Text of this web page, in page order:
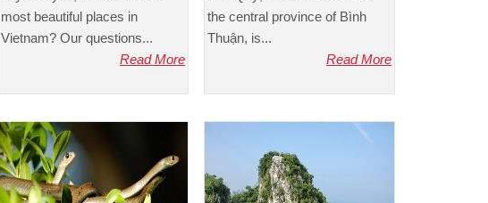
most beautiful places in
Vietnam? Our questions...
Read More
the central province of Bình
Thuận, is...
Read More